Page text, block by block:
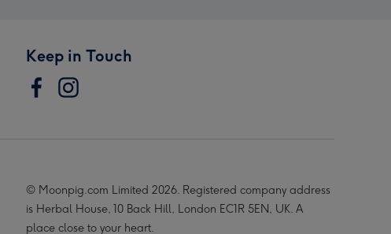
Keep in Touch
© Moonpig.com Limited 2026. Registered company address
is Herbal House, 10 Back Hill, London EC1R 5EN, UK. A
place close to your heart.